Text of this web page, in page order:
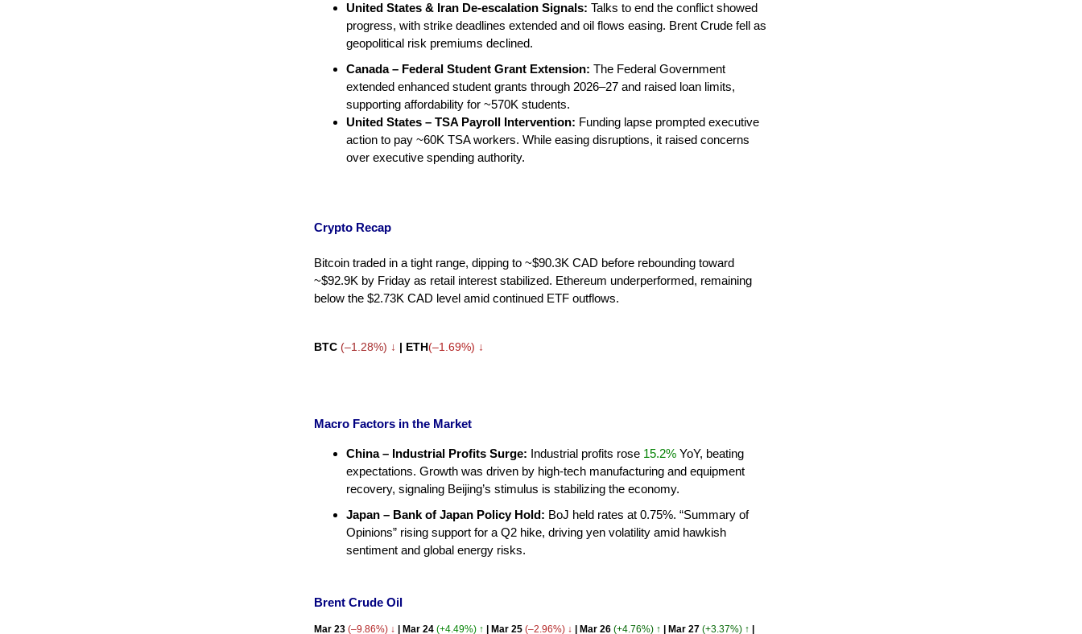
United States & Iran De-escalation Signals: Talks to end the conflict showed
progress, with strike deadlines extended and oil flows easing. Brent Crude fell as
geopolitical risk premiums declined.
Canada – Federal Student Grant Extension: The Federal Government
extended enhanced student grants through 2026–27 and raised loan limits,
supporting affordability for ~570K students.
United States – TSA Payroll Intervention: Funding lapse prompted executive
action to pay ~60K TSA workers. While easing disruptions, it raised concerns
over executive spending authority.
Crypto Recap
Bitcoin traded in a tight range, dipping to ~$90.3K CAD before rebounding toward
~$92.9K by Friday as retail interest stabilized. Ethereum underperformed, remaining
below the $2.73K CAD level amid continued ETF outflows.
BTC (–1.28%) ↓ | ETH(–1.69%) ↓
Macro Factors in the Market
China – Industrial Profits Surge: Industrial profits rose 15.2% YoY, beating
expectations. Growth was driven by high-tech manufacturing and equipment
recovery, signaling Beijing’s stimulus is stabilizing the economy.
Japan – Bank of Japan Policy Hold: BoJ held rates at 0.75%. “Summary of
Opinions” rising support for a Q2 hike, driving yen volatility amid hawkish
sentiment and global energy risks.
Brent Crude Oil
Mar 23 (–9.86%) ↓ | Mar 24 (+4.49%) ↑ | Mar 25 (–2.96%) ↓ | Mar 26 (+4.76%) ↑ | Mar 27 (+3.37%) ↑